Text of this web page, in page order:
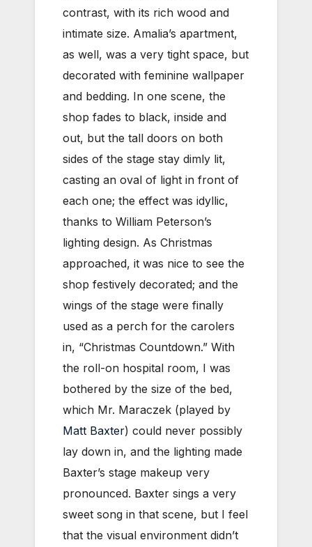
contrast, with its rich wood and
intimate size. Amalia’s apartment,
as well, was a very tight space, but
decorated with feminine wallpaper
and bedding. In one scene, the
shop fades to black, inside and
out, but the tall doors on both
sides of the stage stay dimly lit,
casting an oval of light in front of
each one; the effect was idyllic,
thanks to William Peterson’s
lighting design. As Christmas
approached, it was nice to see the
shop festively decorated; and the
wings of the stage were finally
used as a perch for the carolers
in, “Christmas Countdown.” With
the roll-on hospital room, I was
bothered by the size of the bed,
which Mr. Maraczek (played by
Matt Baxter) could never possibly
lay down in, and the lighting made
Baxter’s stage makeup very
pronounced. Baxter sings a very
sweet song in that scene, but I feel
that the visual environment didn’t